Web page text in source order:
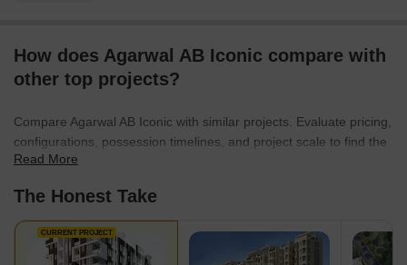
How does Agarwal AB Iconic compare with
other top projects?
Compare Agarwal AB Iconic with similar projects. Evaluate pricing,
configurations, possession timelines, and project scale to find the
best fit for your needs.
Read More
The Honest Take
CURRENT PROJECT